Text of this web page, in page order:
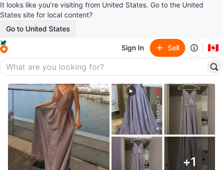
It looks like you’re visiting from United States. Go to the United
States site for local content?
Go to United States
Sign In Sell 🇨🇦
+1